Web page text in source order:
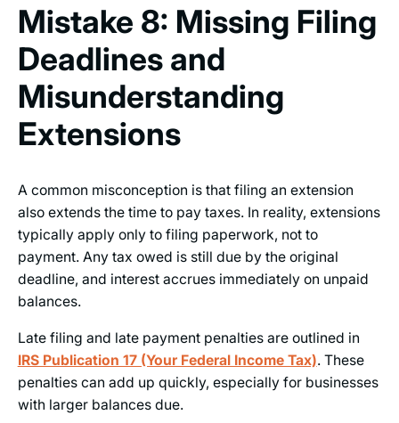
Mistake 8: Missing Filing
Deadlines and
Misunderstanding
Extensions
A common misconception is that filing an extension
also extends the time to pay taxes. In reality, extensions
typically apply only to filing paperwork, not to
payment. Any tax owed is still due by the original
deadline, and interest accrues immediately on unpaid
balances.
Late filing and late payment penalties are outlined in
IRS Publication 17 (Your Federal Income Tax). These
penalties can add up quickly, especially for businesses
with larger balances due.